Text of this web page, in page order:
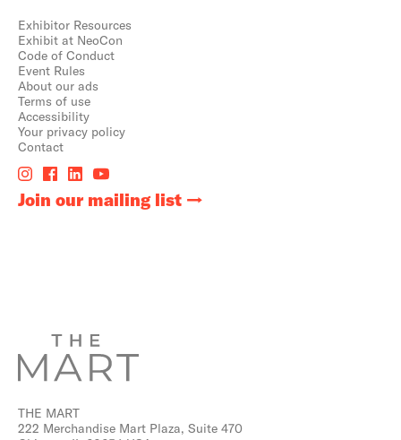
Exhibitor Resources
Exhibit at NeoCon
Code of Conduct
Event Rules
About our ads
Terms of use
Accessibility
Your privacy policy
Contact
Join our mailing list
THE MART
222 Merchandise Mart Plaza, Suite 470